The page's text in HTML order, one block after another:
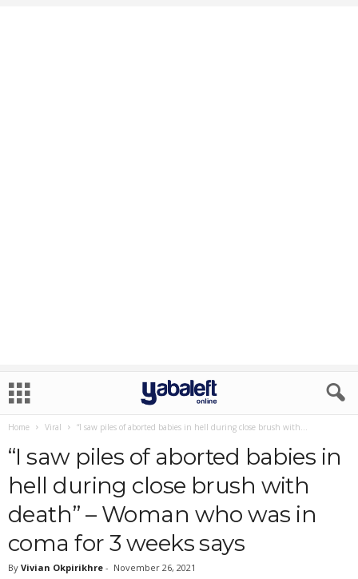
Home Viral “I saw piles of aborted babies in hell during close brush with...
“I saw piles of aborted babies in
hell during close brush with
death” – Woman who was in
coma for 3 weeks says
By Vivian Okpirikhre - November 26, 2021